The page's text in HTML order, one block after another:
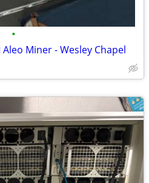
•
Miner - Wesley Chapel